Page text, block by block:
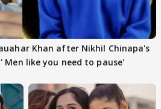
Khan after Nikhil Chinapa's
Men like you need to pause'